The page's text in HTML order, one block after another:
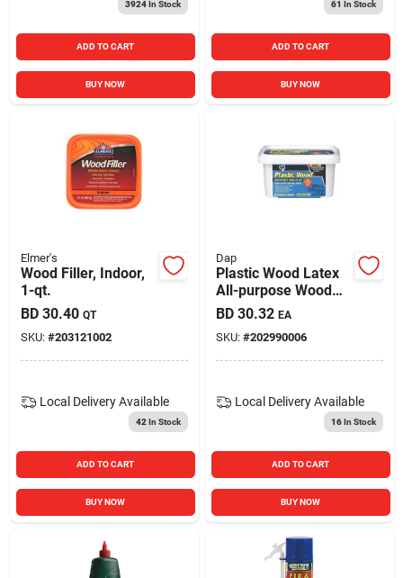
3924In Stock
ADD TO CART
BUY NOW
61 In Stock
ADD TO CART
BUY NOW
Elmer's
Wood Filler, Indoor,
1-qt.
BD 30.40 QT
SKU: #203121002
Local Delivery Available
42 In Stock
ADD TO CART
BUY NOW
Dap
Plastic Wood Latex
All-purpose Wood
Filler, 32-oz.
BD 30.32 EA
SKU: #202990006
Local Delivery Available
16In Stock
ADD TO CART
BUY NOW